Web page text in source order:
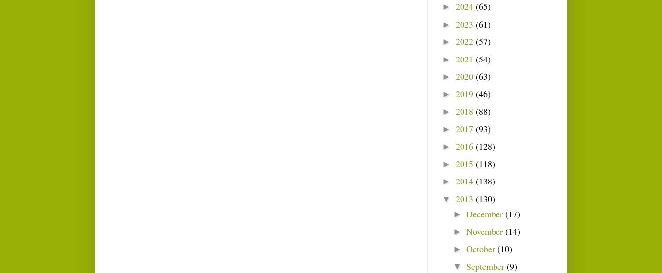
► 2024 (65)
► 2023 (61)
► 2022 (57)
► 2021 (54)
► 2020 (63)
► 2019 (46)
► 2018 (88)
► 2017 (93)
► 2016 (128)
► 2015 (118)
► 2014 (138)
▼ 2013 (130)
► December (17)
► November (14)
► October (10)
▼ September (9)